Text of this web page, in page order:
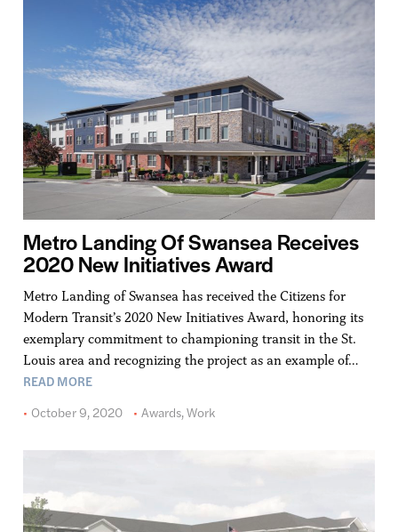
Metro Landing Of Swansea Receives
2020 New Initiatives Award
Metro Landing of Swansea has received the Citizens for
Modern Transit’s 2020 New Initiatives Award, honoring its
exemplary commitment to championing transit in the St.
Louis area and recognizing the project as an example of…
READ MORE
October 9, 2020
Awards,Work